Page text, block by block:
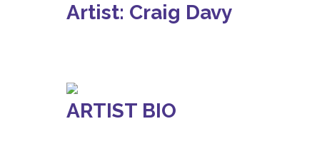
Artist: Craig Davy
ARTIST BIO